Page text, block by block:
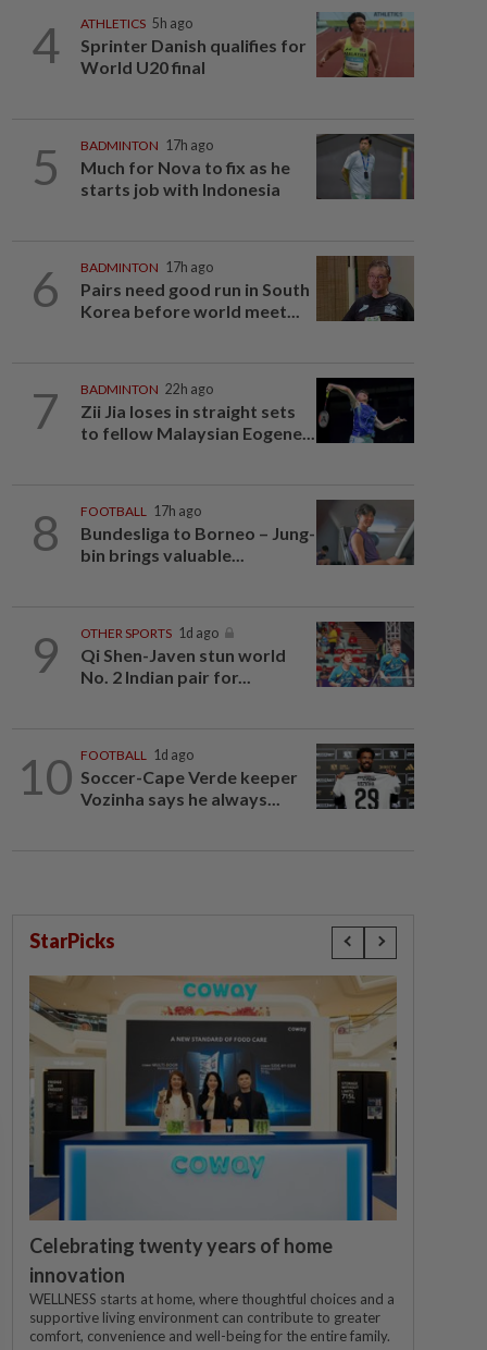
4 ATHLETICS 5h ago
Sprinter Danish qualifies for
World U20 final
5 BADMINTON 17h ago
Much for Nova to fix as he
starts job with Indonesia
6 BADMINTON 17h ago
Pairs need good run in South
Korea before world meet...
7 BADMINTON 22h ago
Zii Jia loses in straight sets
to fellow Malaysian Eogene...
8 FOOTBALL 17h ago
Bundesliga to Borneo – Jung-
bin brings valuable...
9 OTHER SPORTS 1d ago
Qi Shen-Javen stun world
No. 2 Indian pair for...
10 FOOTBALL 1d ago
Soccer-Cape Verde keeper
Vozinha says he always...
StarPicks
Celebrating twenty years of home
innovation
WELLNESS starts at home, where thoughtful choices and a
supportive living environment can contribute to greater
comfort, convenience and well-being for the entire family.